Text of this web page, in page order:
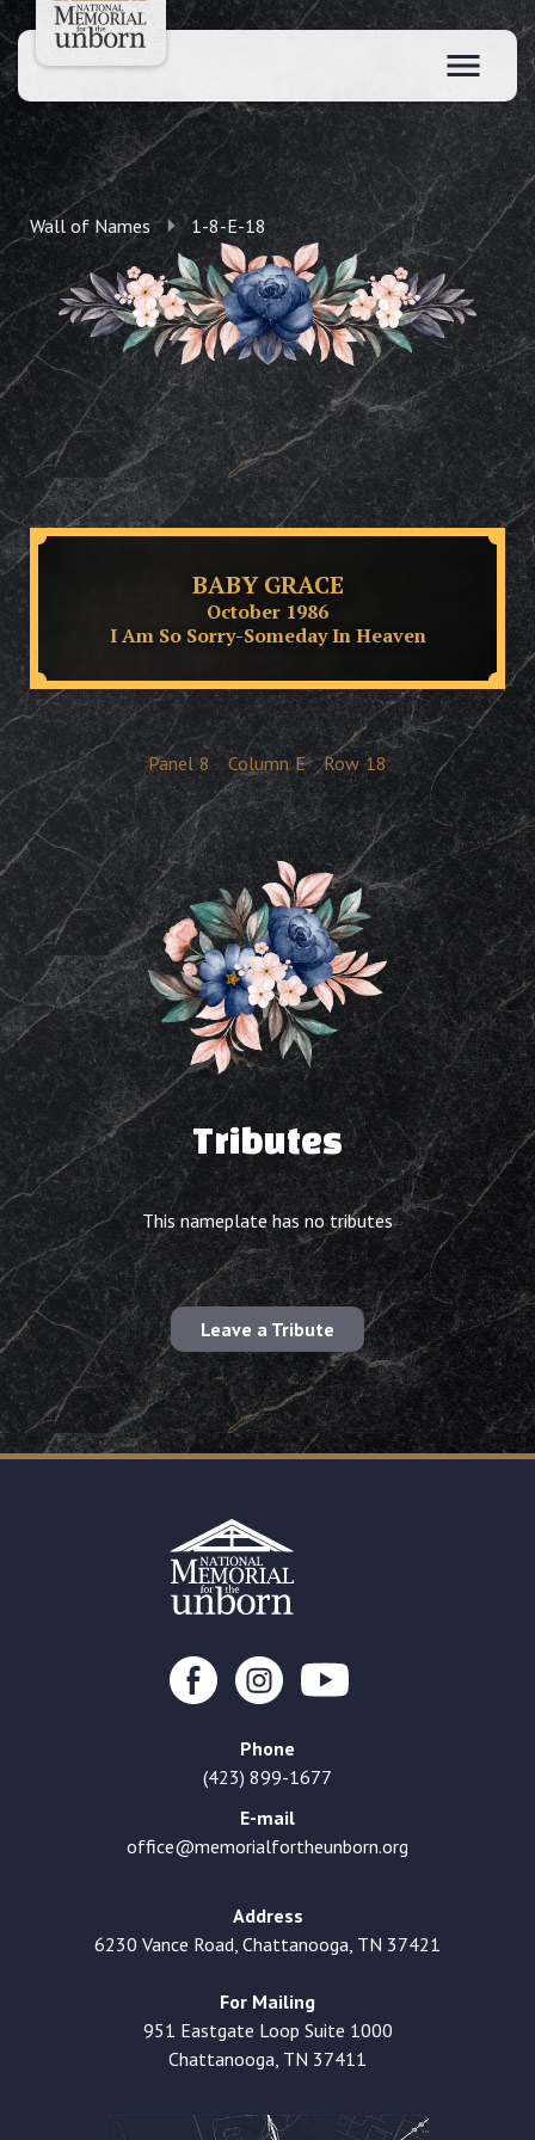
Wall of Names 1-8-E-18
BABY GRACE
October 1986
I Am So Sorry-Someday In Heaven
Panel 8 Column E Row 18
Tributes
This nameplate has no tributes
Leave a Tribute
Phone
(423) 899-1677
E-mail
office@memorialfortheunborn.org
Address
6230 Vance Road, Chattanooga, TN 37421
For Mailing
951 Eastgate Loop Suite 1000
Chattanooga, TN 37411